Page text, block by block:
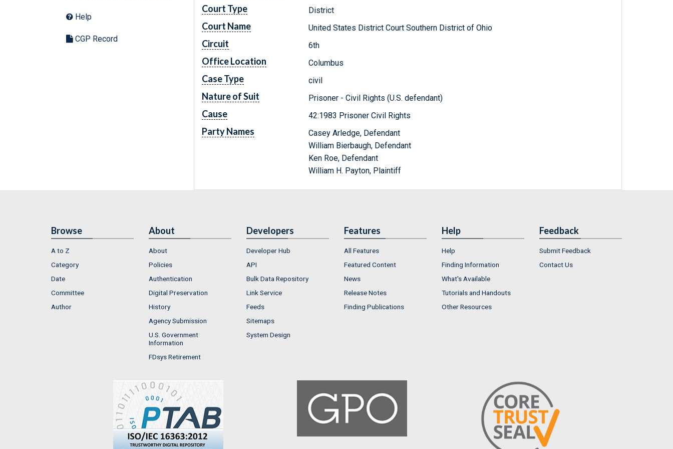
Help
CGP Record
Court Type District
Court Name United States District Court Southern District of Ohio
Circuit 6th
Office Location Columbus
Case Type civil
Nature of Suit Prisoner - Civil Rights (U.S. defendant)
Cause 42:1983 Prisoner Civil Rights
Party Names
Casey Arledge, Defendant
William Bierbaugh, Defendant
Ken Roe, Defendant
William H. Payton, Plaintiff
Browse
A to Z
Category
Date
Committee
Author
About
About
Policies
Authentication
Digital Preservation
History
Agency Submission
U.S. Government
Information
FDsys Retirement
Developers
Developer Hub
API
Bulk Data Repository
Link Service
Feeds
Sitemaps
System Design
Features
All Features
Featured Content
News
Release Notes
Finding Publications
Help
Help
Finding Information
What's Available
Tutorials and Handouts
Other Resources
Feedback
Submit Feedback
Contact Us